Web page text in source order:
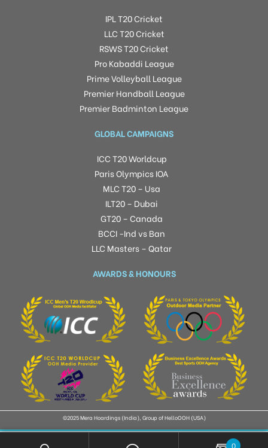
IPL T20 Cricket
LLC T20 Cricket
RSWS T20 Cricket
Pro Kabaddi League
Prime Volleyball League
Premier Handball League
Premier Badminton League
GLOBAL CAMPAIGNS
ICC T20 Worldcup
Paris Olympics IOA
MLC T20 – Usa
ILT20 – Dubai
GT20 – Canada
BCCI -Ind vs Ban
LLC Masters – Qatar
AWARDS & HONOURS
©2025 Mera Hoardings (India), Group of HelloOOH (USA)
0